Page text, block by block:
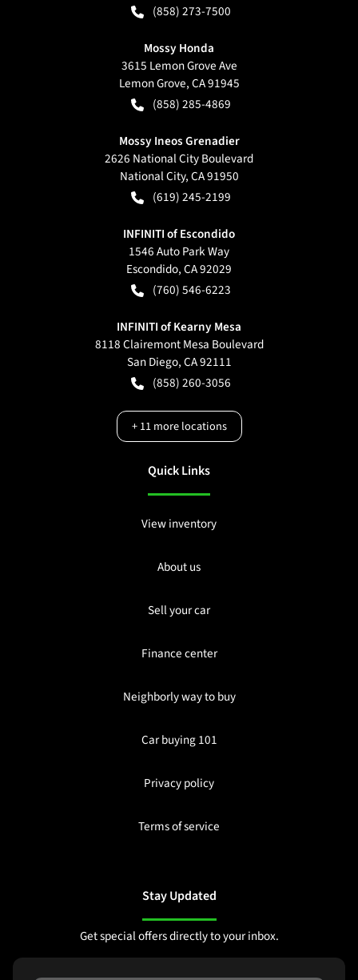
(858) 273-7500
Mossy Honda
3615 Lemon Grove Ave
Lemon Grove,CA91945
(858) 285-4869
Mossy Ineos Grenadier
2626 National City Boulevard
National City,CA91950
(619) 245-2199
INFINITI of Escondido
1546 Auto Park Way
Escondido,CA92029
(760) 546-6223
INFINITI of Kearny Mesa
8118 Clairemont Mesa Boulevard
San Diego,CA92111
(858) 260-3056
+11more locations
Quick Links
View inventory
About us
Sell your car
Finance center
Neighborly way to buy
Car buying 101
Privacy policy
Terms of service
Stay Updated
Get special offers directly to your inbox.